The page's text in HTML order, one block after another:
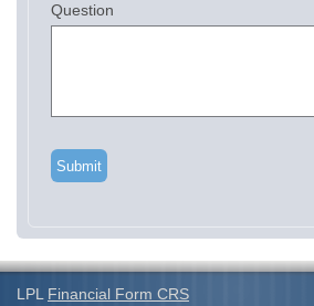
Question
LPL Financial Form CRS